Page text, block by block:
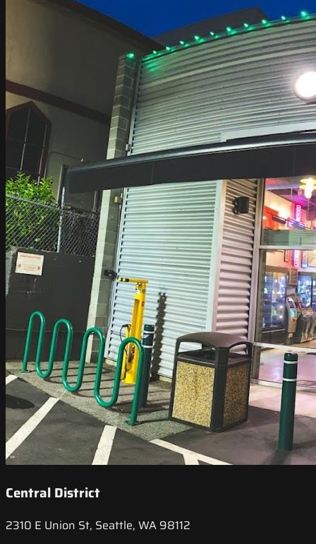
Central District
2310 E Union St, Seattle, WA 98112